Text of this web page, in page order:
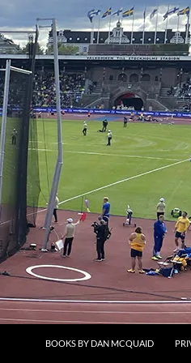
BOOKS BY DAN MCQUAID